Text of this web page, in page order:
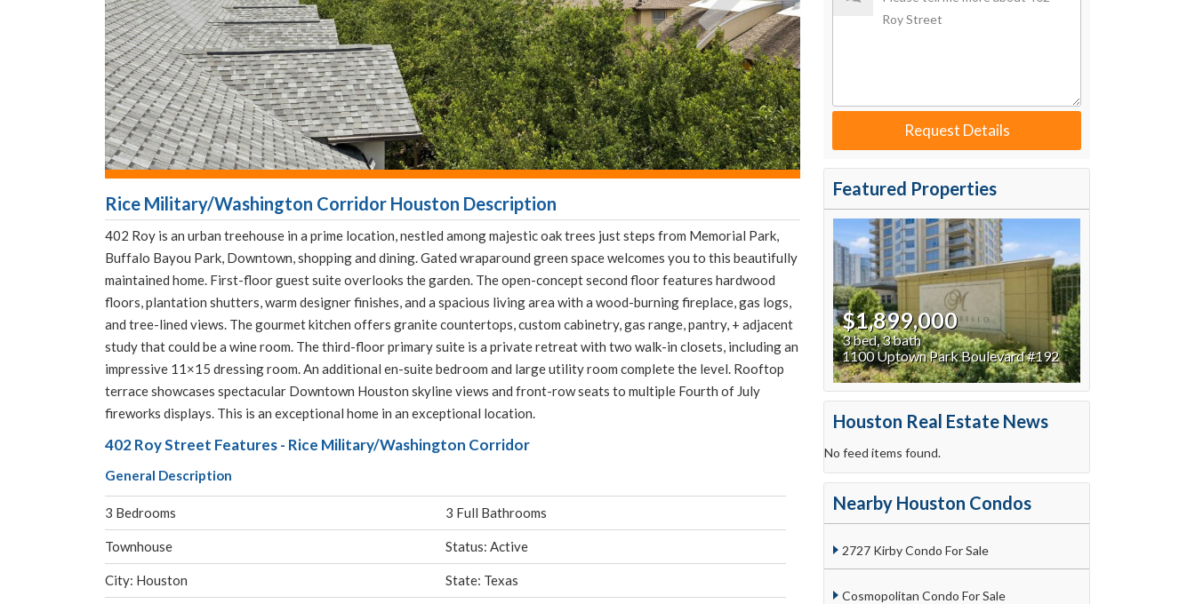
Rice Military/Washington Corridor Houston Description
402 Roy is an urban treehouse in a prime location, nestled among majestic oak trees just steps from Memorial Park,
Buffalo Bayou Park, Downtown, shopping and dining. Gated wraparound green space welcomes you to this beautifully
maintained home. First-floor guest suite overlooks the garden. The open-concept second floor features hardwood
floors, plantation shutters, warm designer finishes, and a spacious living area with a wood-burning fireplace, gas logs,
and tree-lined views. The gourmet kitchen offers granite countertops, custom cabinetry, gas range, pantry, + adjacent
study that could be a wine room. The third-floor primary suite is a private retreat with two walk-in closets, including an
impressive 11×15 dressing room. An additional en-suite bedroom and large utility room complete the level. Rooftop
terrace showcases spectacular Downtown Houston skyline views and front-row seats to multiple Fourth of July
fireworks displays. This is an exceptional home in an exceptional location.
402 Roy Street Features - Rice Military/Washington Corridor
General Description
3 Bedrooms 3 Full Bathrooms
Townhouse Status: Active
City: Houston State: Texas
Request Details
Featured Properties
$1,899,000
3 bed, 3 bath
1100 Uptown Park Boulevard #192
Houston Real Estate News
No feed items found.
Nearby Houston Condos
2727 Kirby Condo For Sale
Cosmopolitan Condo For Sale